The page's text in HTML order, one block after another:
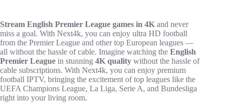
Stream English Premier League games in 4K and never
miss a goal. With Next4k, you can enjoy ultra HD football
from the Premier League and other top European leagues —
all without the hassle of cable. Imagine watching the English
Premier League in stunning 4K quality without the hassle of
cable subscriptions. With Next4k, you can enjoy premium
football IPTV, bringing the excitement of top leagues like the
UEFA Champions League, La Liga, Serie A, and Bundesliga
right into your living room.